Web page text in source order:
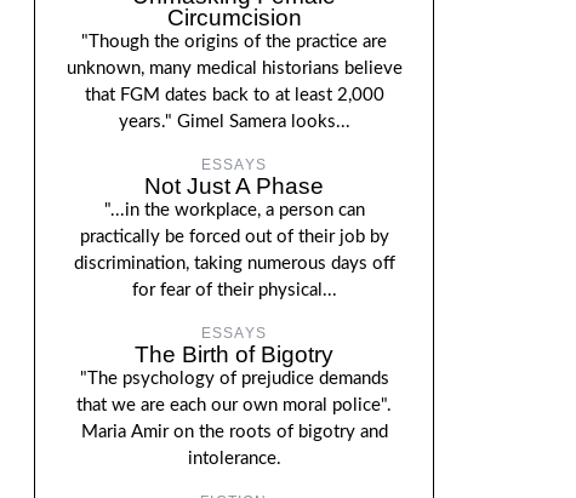
Circumcision
"Though the origins of the practice are
unknown, many medical historians believe
that FGM dates back to at least 2,000
years." Gimel Samera looks...
ESSAYS
Not Just A Phase
"...in the workplace, a person can
practically be forced out of their job by
discrimination, taking numerous days off
for fear of their physical...
ESSAYS
The Birth of Bigotry
"The psychology of prejudice demands
that we are each our own moral police".
Maria Amir on the roots of bigotry and
intolerance.